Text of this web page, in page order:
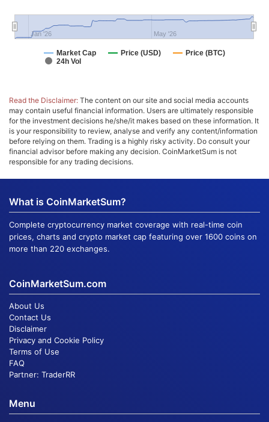
Market Cap Price (USD)
Price (BTC)
24h Vol
Jan '26 May '26
Read the Disclaimer: The content on our site and social media accounts
may contain useful financial information. Users are ultimately responsible
for the investment decisions he/she/it makes based on these information. It
is your responsibility to review, analyse and verify any content/information
before relying on them. Trading is a highly risky activity. Do consult your
financial advisor before making any decision. CoinMarketSum is not
responsible for any trading decisions.
What is CoinMarketSum?
Complete cryptocurrency market coverage with real-time coin
prices, charts and crypto market cap featuring over 1600 coins on
more than 220 exchanges.
CoinMarketSum.com
About Us
Contact Us
Disclaimer
Privacy and Cookie Policy
Terms of Use
FAQ
Partner: TraderRR
Menu